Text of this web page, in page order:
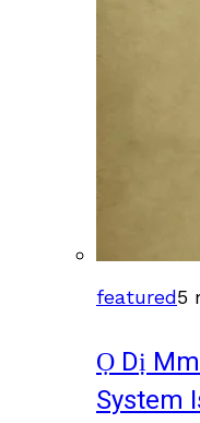
featured5
Ọ Dị
System